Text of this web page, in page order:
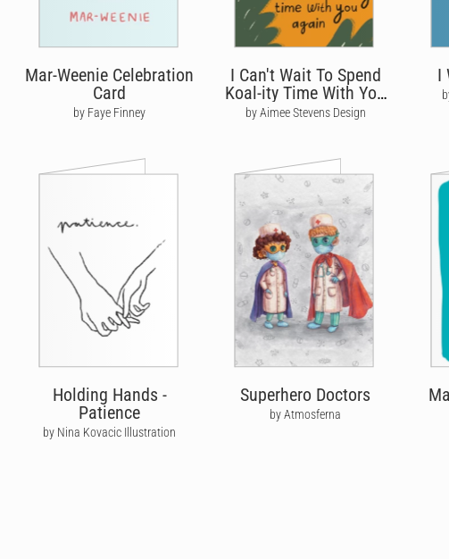
Mar-Weenie Celebration
Card
by Faye Finney
I Can't Wait To Spend
Koal-ity Time With You
Again
by Aimee Stevens Design
I
Holding Hands -
Patience
by Nina Kovacic Illustration
Superhero Doctors
by Atmosferna